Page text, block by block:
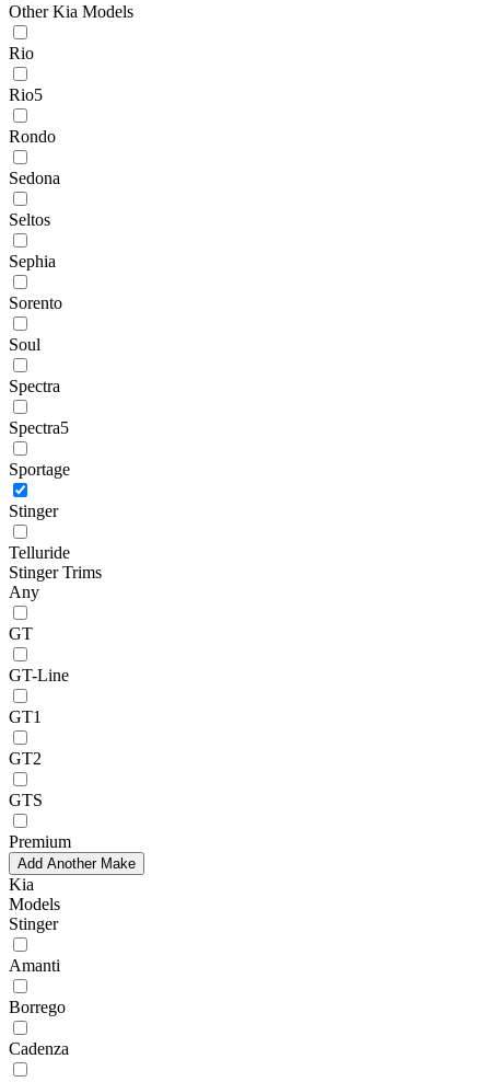
Other Kia Models
Rio
Rio5
Rondo
Sedona
Seltos
Sephia
Sorento
Soul
Spectra
Spectra5
Sportage
Stinger
Telluride
Stinger Trims
Any
GT
GT-Line
GT1
GT2
GTS
Premium
Add Another Make
Kia
Models
Stinger
Amanti
Borrego
Cadenza